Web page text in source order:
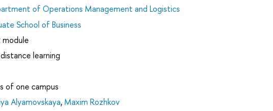
of Operations Management and Logistics
School of Business
module
distance learning
of one campus
Alyamovskaya, Maxim Rozhkov